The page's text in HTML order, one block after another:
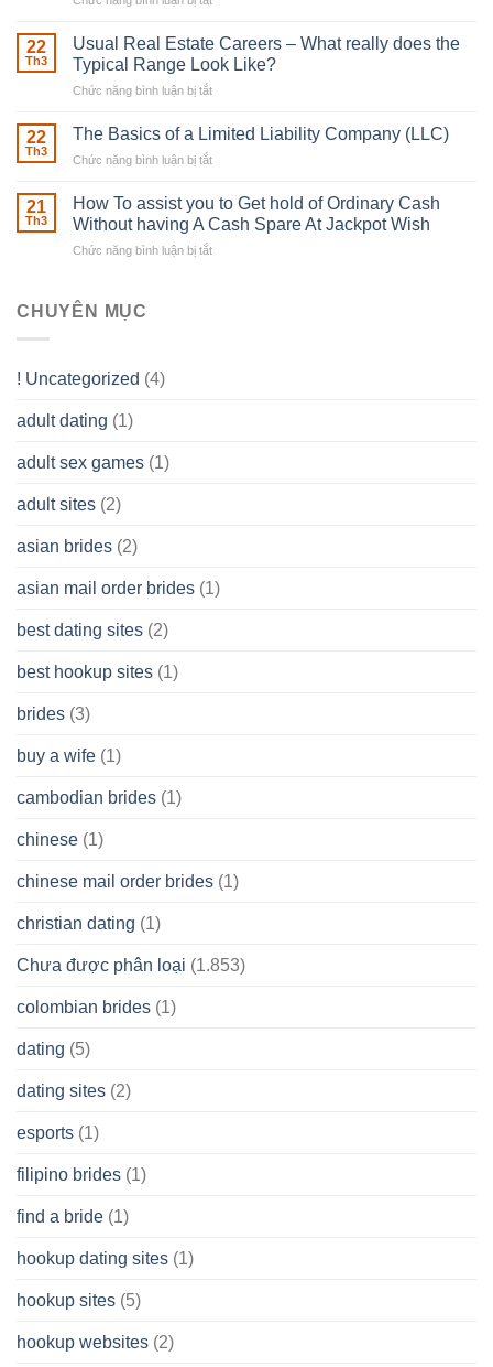
in
place
Any
be
Ones
own
22
Th3
Usual Real Estate Careers – What really does the
Typical Range Look Like?
Chức năng bình luận bị tắt
Real
What
really
22
Th3
The Basics of a Limited Liability Company (LLC)
Chức năng bình luận bị tắt
Basics
of
a
21
Th3
How To assist you to Get hold of Ordinary Cash
Without having A Cash Spare At Jackpot Wish
Chức năng bình luận bị tắt
Wish
CHUYÊN MỤC
! Uncategorized (4)
adult dating (1)
adult sex games (1)
adult sites (2)
asian brides (2)
asian mail order brides (1)
best dating sites (2)
best hookup sites (1)
brides (3)
buy a wife (1)
cambodian brides (1)
chinese (1)
chinese mail order brides (1)
christian dating (1)
Chưa được phân loại (1.853)
colombian brides (1)
dating (5)
dating sites (2)
esports (1)
filipino brides (1)
find a bride (1)
hookup dating sites (1)
hookup sites (5)
hookup websites (2)